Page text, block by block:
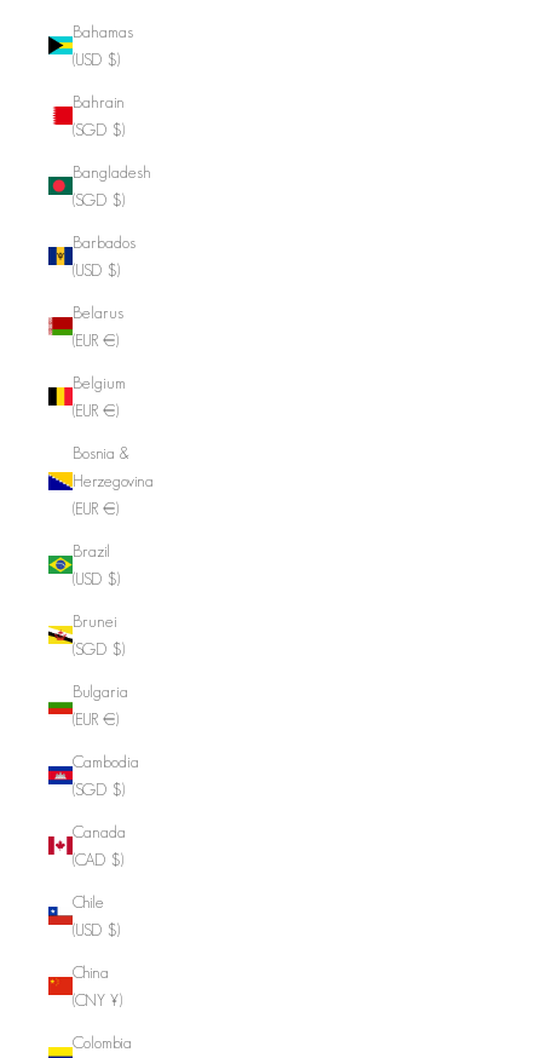
Bahamas
(USD $)
Bahrain
(SGD $)
Bangladesh
(SGD $)
Barbados
(USD $)
Belarus
(EUR €)
Belgium
(EUR €)
Bosnia &
Herzegovina
(EUR €)
Brazil
(USD $)
Brunei
(SGD $)
Bulgaria
(EUR €)
Cambodia
(SGD $)
Canada
(CAD $)
Chile
(USD $)
China
(CNY ¥)
Colombia